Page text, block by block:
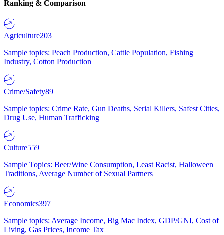
Ranking & Comparison
Agriculture203
Sample topics: Peach Production, Cattle Population, Fishing
Industry, Cotton Production
Crime/Safety89
Sample topics: Crime Rate, Gun Deaths, Serial Killers, Safest Cities,
Drug Use, Human Trafficking
Culture559
Sample Topics: Beer/Wine Consumption, Least Racist, Halloween
Traditions, Average Number of Sexual Partners
Economics397
Sample topics: Average Income, Big Mac Index, GDP/GNI, Cost of
Living, Gas Prices, Income Tax